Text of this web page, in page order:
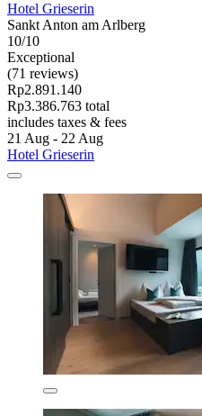
Hotel Grieserin
Sankt Anton am Arlberg
10/10
Exceptional
(71 reviews)
Rp2.891.140
Rp3.386.763 total
includes taxes & fees
21 Aug - 22 Aug
Hotel Grieserin